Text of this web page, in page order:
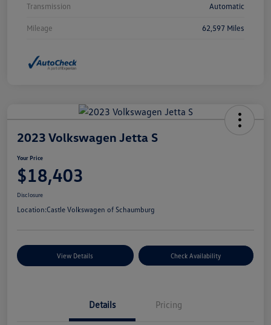
Transmission Automatic
Mileage 62,597 Miles
2023 Volkswagen Jetta S
Your Price
$18,403
Disclosure
Location:Castle Volkswagen of Schaumburg
View Details Check Availability
Details Pricing